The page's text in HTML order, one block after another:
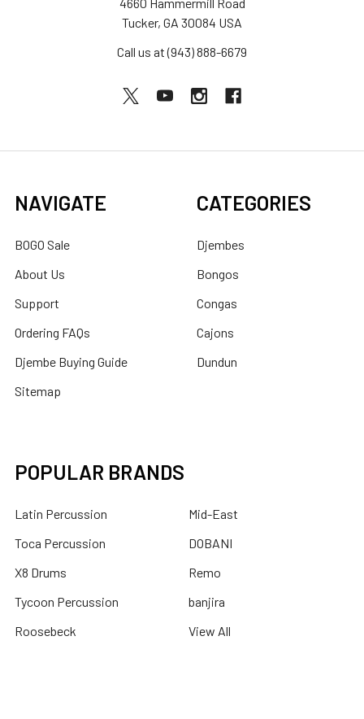
Tucker, GA 30084 USA
Call us at (943) 888-6679
NAVIGATE
BOGO Sale
About Us
Support
Ordering FAQs
Djembe Buying Guide
Sitemap
CATEGORIES
Djembes
Bongos
Congas
Cajons
Dundun
POPULAR BRANDS
Latin Percussion
Toca Percussion
X8 Drums
Tycoon Percussion
Roosebeck
Mid-East
DOBANI
Remo
banjira
View All